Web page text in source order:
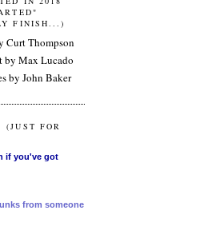
FINISH...)
Curt Thompson
by Max Lucado
by John Baker
(JUST FOR
if you've got
from someone